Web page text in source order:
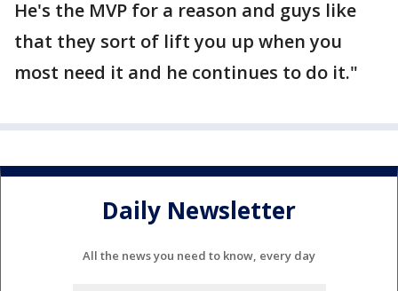
He's the MVP for a reason and guys like
that they sort of lift you up when you
most need it and he continues to do it."
Daily Newsletter
All the news you need to know, every day